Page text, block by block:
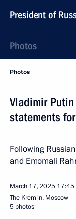
President of
Photos
Photos
Vladimir Putin
statements
Following
and Emomali
March 17, 2025 17:45
The Kremlin, Moscow
5 photos